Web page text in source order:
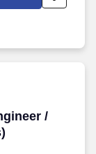
Project
/
/